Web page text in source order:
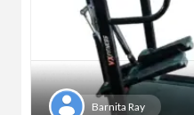
Barnita Ray